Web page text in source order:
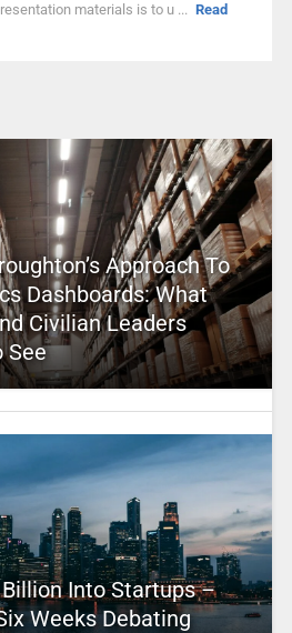
materials is to u ... Read
Approach To
Dashboards: What
Civilian Leaders
See
Into Startups –
Weeks Debating